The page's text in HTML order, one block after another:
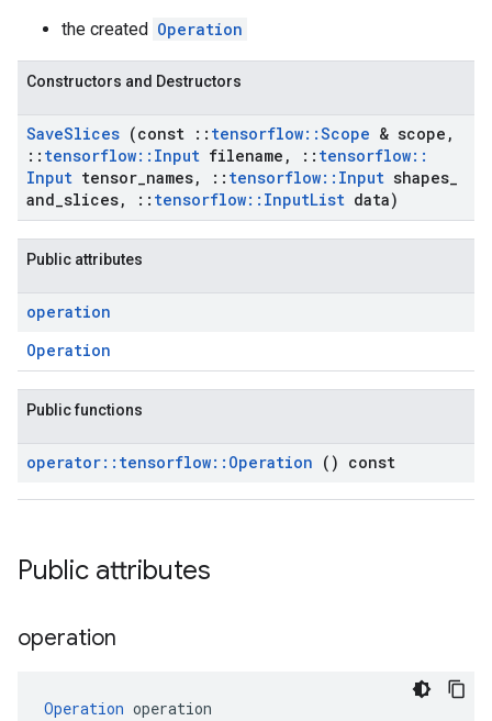
the created Operation
Constructors and Destructors
SaveSlices (const :: tensorflow::Scope & scope ,
:: tensorflow:: Input filename , :: tensorflow::
Input tensor names, :: tensorflow:: Input shapes
and slices, :: tensorflow:: InputList data)
Public attributes
operation
Operation
Public functions
operator:: tensorflow:: Operation () const
Public attributes
operation
Operation operation